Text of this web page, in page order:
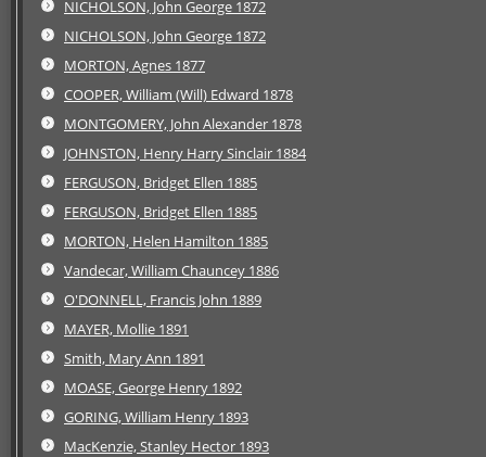
NICHOLSON, John George 1872
NICHOLSON, John George 1872
MORTON, Agnes 1877
COOPER, William (Will) Edward 1878
MONTGOMERY, John Alexander 1878
JOHNSTON, Henry Harry Sinclair 1884
FERGUSON, Bridget Ellen 1885
FERGUSON, Bridget Ellen 1885
MORTON, Helen Hamilton 1885
Vandecar, William Chauncey 1886
O'DONNELL, Francis John 1889
MAYER, Mollie 1891
Smith, Mary Ann 1891
MOASE, George Henry 1892
GORING, William Henry 1893
MacKenzie, Stanley Hector 1893